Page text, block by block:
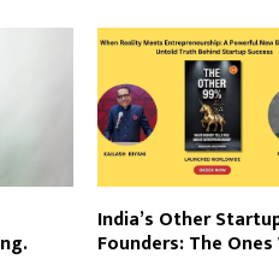
India’s Other
Founders: The Ones